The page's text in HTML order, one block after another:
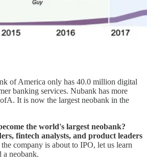
of America only has 40.0 million digital
banking services. Nubank has more
It is now the largest neobank in the
the world's largest neobank?
fintech analysts, and product leaders
company is about to IPO, let us learn
a neobank.